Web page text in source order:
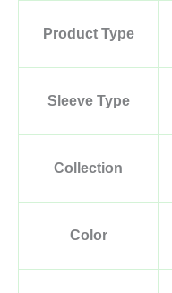
Product Type
Sleeve Type
Collection
Color